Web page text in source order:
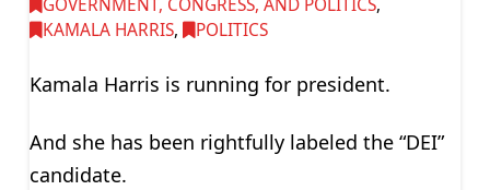
GOVERNMENT, CONGRESS, AND POLITICS,
KAMALA HARRIS, POLITICS
Kamala Harris is running for president.
And she has been rightfully labeled the “DEI”
candidate.